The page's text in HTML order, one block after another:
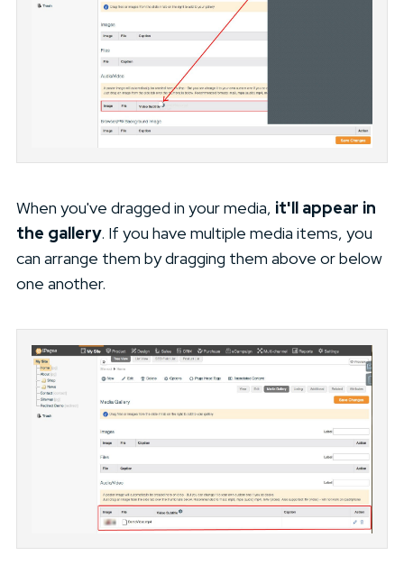
When you've dragged in your media, it'll appear in
the gallery. If you have multiple media items, you
can arrange them by dragging them above or below
one another.